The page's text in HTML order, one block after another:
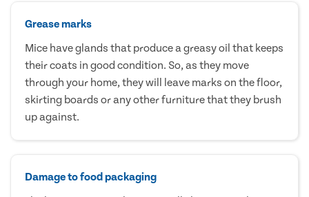
Grease marks
Mice have glands that produce a greasy oil that keeps
their coats in good condition. So, as they move
through your home, they will leave marks on the floor,
skirting boards or any other furniture that they brush
up against.
Damage to food packaging